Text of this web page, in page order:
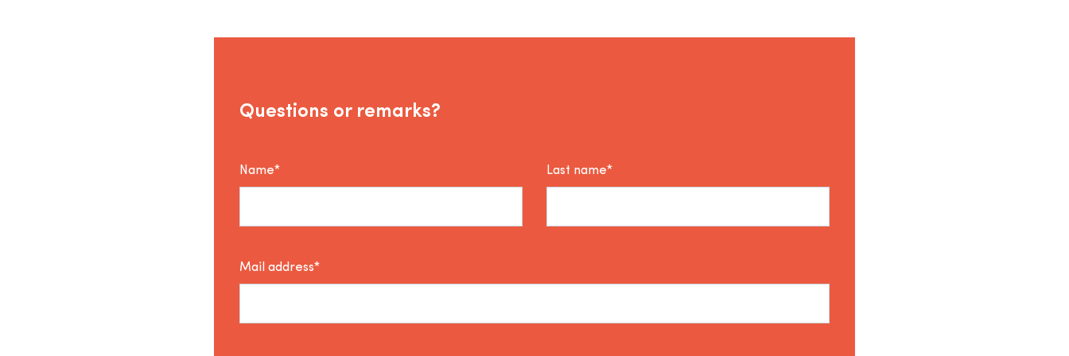
Questions or remarks?
Name* Last name*
Mail address*